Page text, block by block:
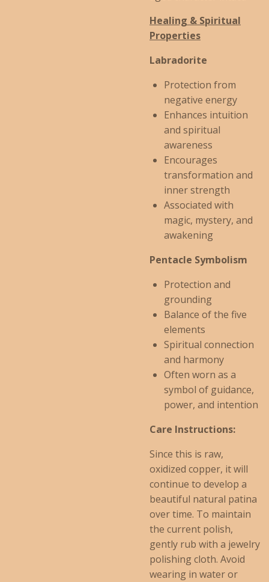
Healing & Spiritual
Properties
Labradorite
Protection from
negative energy
Enhances intuition
and spiritual
awareness
Encourages
transformation and
inner strength
Associated with
magic, mystery, and
awakening
Pentacle Symbolism
Protection and
grounding
Balance of the five
elements
Spiritual connection
and harmony
Often worn as a
symbol of guidance,
power, and intention
Care Instructions:
Since this is raw,
oxidized copper, it will
continue to develop a
beautiful natural patina
over time. To maintain
the current polish,
gently rub with a jewelry
polishing cloth. Avoid
wearing in water or